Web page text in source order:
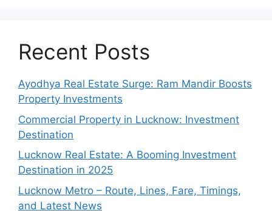
Recent Posts
Ayodhya Real Estate Surge: Ram Mandir Boosts
Property Investments
Commercial Property in Lucknow: Investment
Destination
Lucknow Real Estate: A Booming Investment
Destination in 2025
Lucknow Metro – Route, Lines, Fare, Timings,
and Latest News